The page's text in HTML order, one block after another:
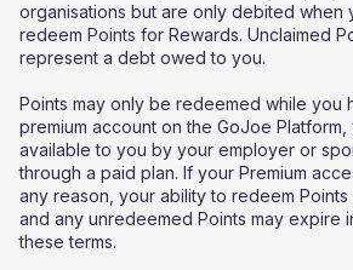
organisations but are only debited when
redeem Points for Rewards. Unclaimed
represent a debt owed to you.
Points may only be redeemed while you
premium account on the GoJoe Platform,
available to you by your employer or
through a paid plan. If your Premium
any reason, your ability to redeem
and any unredeemed Points may expire
these terms.